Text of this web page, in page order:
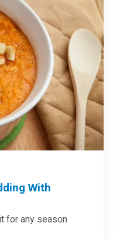
With
for any season